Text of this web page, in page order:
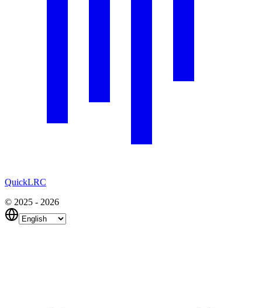
QuickLRC
© 2025 - 2026